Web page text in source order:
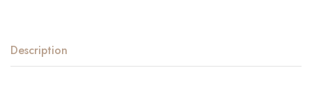
Description